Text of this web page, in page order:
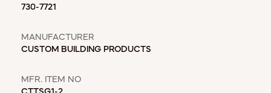
730-7721
MANUFACTURER
CUSTOM BUILDING PRODUCTS
MFR. ITEM NO